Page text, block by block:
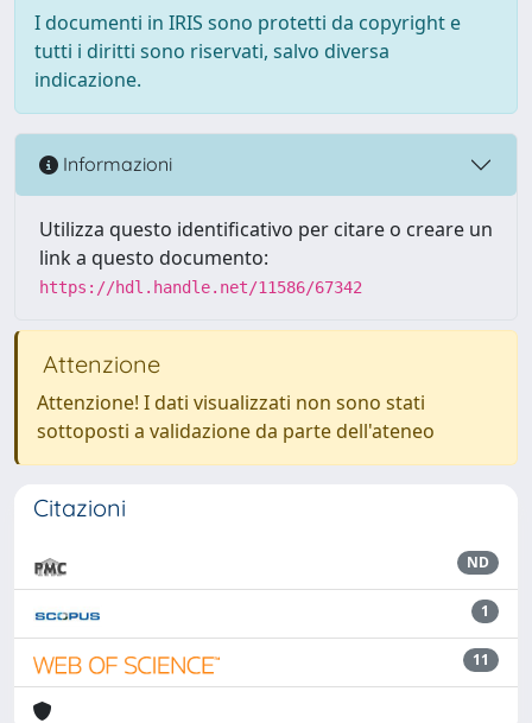
I documenti in IRIS sono protetti da copyright e
tutti i diritti sono riservati, salvo diversa
indicazione.
Informazioni
Utilizza questo identificativo per citare o creare un
link a questo documento:
https://hdl.handle.net/11586/67342
Attenzione
Attenzione! I dati visualizzati non sono stati
sottoposti a validazione da parte dell'ateneo
Citazioni
ND
1
11